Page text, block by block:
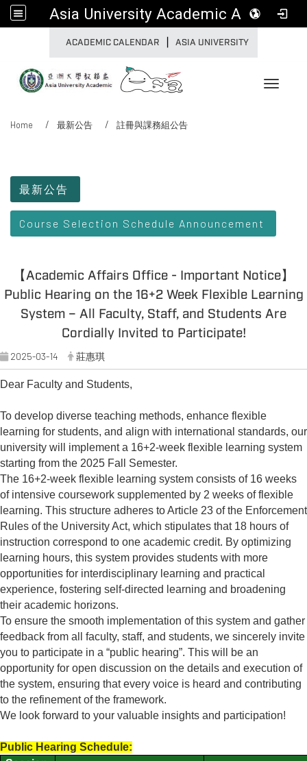
Asia University Academic Affairs
ACADEMIC CALENDAR ASIA UNIVERSITY
Toggle
Home 最新公告 註冊與課務組公告
最新公告
Course Selection Schedule Announcement
【Academic Affairs Office - Important Notice】
Public Hearing on the 16+2 Week Flexible Learning
System – All Faculty, Staff, and Students Are
Cordially Invited to Participate!
2025-03-14 莊惠琪
Dear Faculty and Students,
To develop diverse teaching methods, enhance flexible
learning for students, and align with international standards, our
university will implement a 16+2-week flexible learning system
starting from the 2025 Fall Semester.
The 16+2-week flexible learning system consists of 16 weeks
of intensive coursework supplemented by 2 weeks of flexible
learning. This structure adheres to Article 23 of the Enforcement
Rules of the University Act, which stipulates that 18 hours of
instruction correspond to one academic credit. By optimizing
learning hours, this system provides students with more
opportunities for interdisciplinary learning and practical
experience, fostering self-directed learning and broadening
their academic horizons.
To ensure the smooth implementation of this system and gather
feedback from all faculty, staff, and students, we sincerely invite
you to participate in a “public hearing”. This will be an
opportunity for open discussion on the details and execution of
the system, ensuring that every voice is heard and contributing
to the refinement of the framework.
We look forward to your valuable insights and participation!
Public Hearing Schedule: